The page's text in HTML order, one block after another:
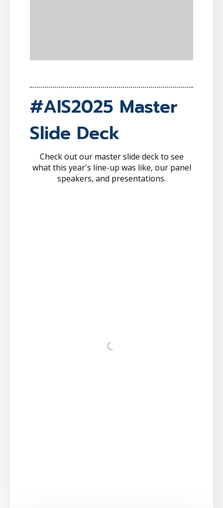
#AIS2025 Master
Slide Deck
Check out our master slide deck to see
what this year's line-up was like, our panel
speakers, and presentations.